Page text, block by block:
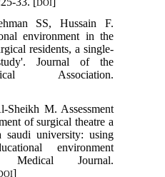
DOI
SS, Hussain F.
environment in the
residents, a single-
Journal of the
Association.
M. Assessment
of surgical theatre a
university: using
environment
Medical Journal.
]